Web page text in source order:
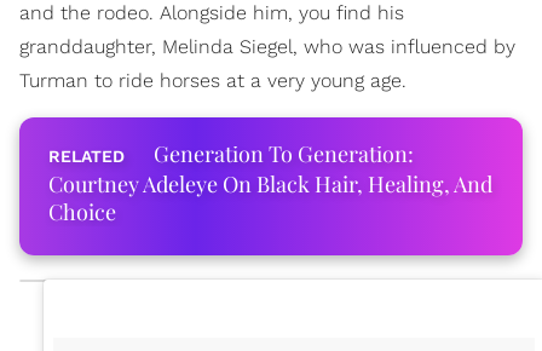
and the rodeo. Alongside him, you find his
granddaughter, Melinda Siegel, who was influenced by
Turman to ride horses at a very young age.
Generation To Generation:
Courtney Adeleye On Black Hair, Healing, And
Choice